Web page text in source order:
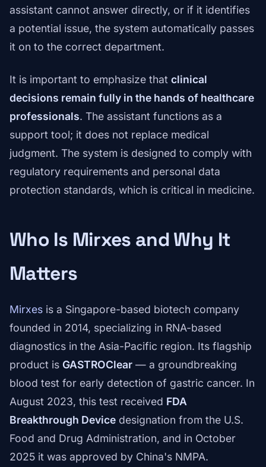
assistant cannot answer directly, or if it identifies
a potential issue, the system automatically passes
it on to the correct department.
It is important to emphasize that clinical
decisions remain fully in the hands of healthcare
professionals. The assistant functions as a
support tool; it does not replace medical
judgment. The system is designed to comply with
regulatory requirements and personal data
protection standards, which is critical in medicine.
Who Is Mirxes and Why It
Matters
Mirxes is a Singapore-based biotech company
founded in 2014, specializing in RNA-based
diagnostics in the Asia-Pacific region. Its flagship
product is GASTROClear — a groundbreaking
blood test for early detection of gastric cancer. In
August 2023, this test received FDA
Breakthrough Device designation from the U.S.
Food and Drug Administration, and in October
2025 it was approved by China's NMPA.